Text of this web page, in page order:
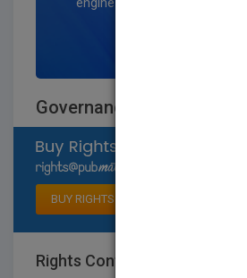
Governance Reimagined
BUY RIGHTS
Rights Contact